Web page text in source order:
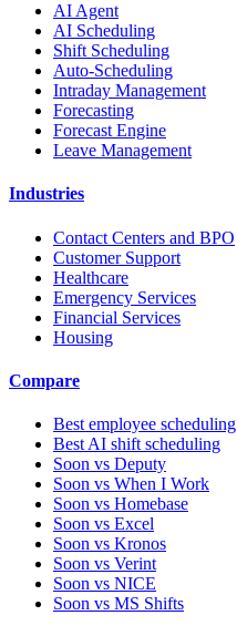
AI Agent
AI Scheduling
Shift Scheduling
Auto-Scheduling
Intraday Management
Forecasting
Forecast Engine
Leave Management
Industries
Contact Centers and BPO
Customer Support
Healthcare
Emergency Services
Financial Services
Housing
Compare
Best employee scheduling
Best AI shift scheduling
Soon vs Deputy
Soon vs When I Work
Soon vs Homebase
Soon vs Excel
Soon vs Kronos
Soon vs Verint
Soon vs NICE
Soon vs MS Shifts